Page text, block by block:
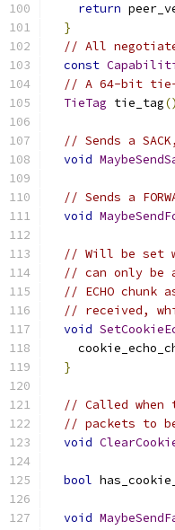
return
}
// All
const
// A 64-bit tie-
TieTag tie_tag()
// Sends a
void
// Sends a
void
// Will be set
// can only be
// ECHO chunk
// received,
void
}
// Called when
// packets to
void
bool
void